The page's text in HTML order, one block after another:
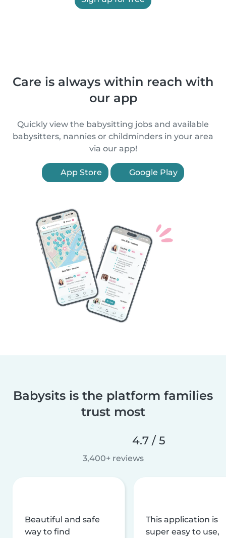
Care is always within reach with
our app
Quickly view the babysitting jobs and available
babysitters, nannies or childminders in your area
via our app!
App Store Google Play
Babysits is the platform families
trust most
4.7 / 5
3,400+ reviews
Beautiful and safe
way to find
This application is
super easy to use,